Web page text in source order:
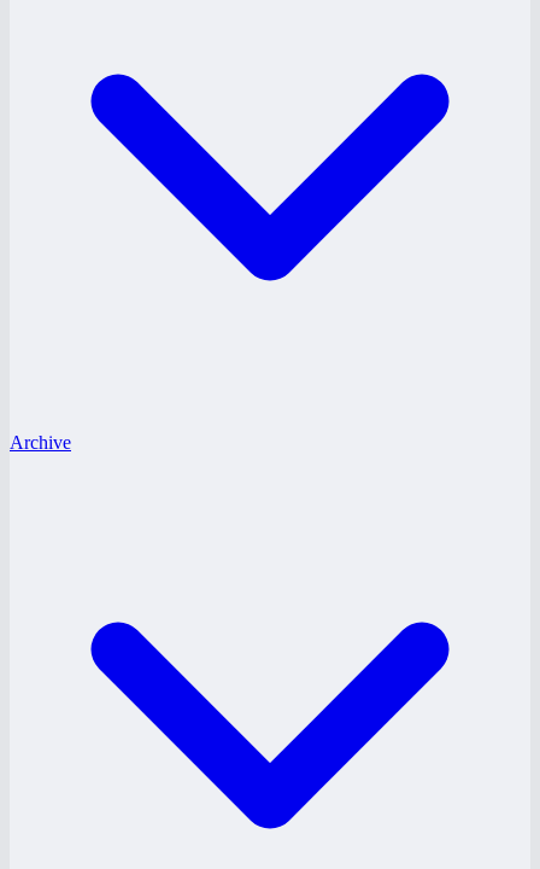
Archive